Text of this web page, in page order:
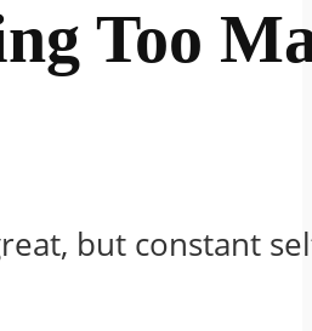
Too
but constant